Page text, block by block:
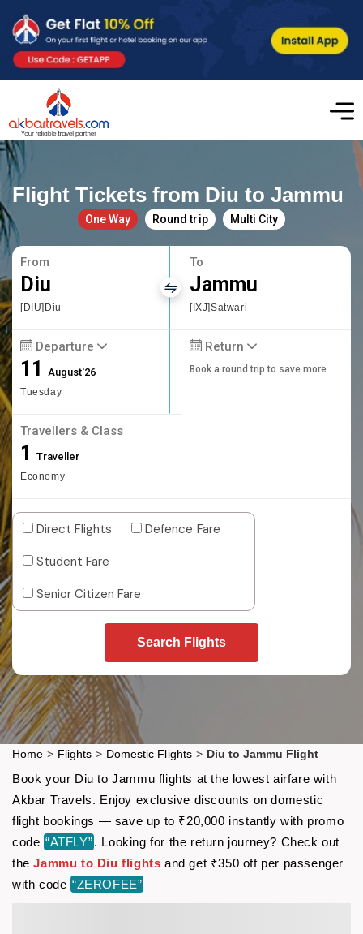
Flight Tickets from Diu to Jammu
One Way Round trip Multi City
From
Diu
[DIU]Diu
To
Jammu
[IXJ]Satwari
Departure
11August'26
Tuesday
Return
Book a round trip to save more
Travellers & Class
1 Traveller
Economy
Direct Flights
Defence Fare
Student Fare
Senior Citizen Fare
Search Flights
Home > Flights > Domestic Flights > Diu to Jammu Flight
Book your Diu to Jammu flights at the lowest airfare with
Akbar Travels. Enjoy exclusive discounts on domestic
flight bookings — save up to ₹20,000 instantly with promo
code “ATFLY”. Looking for the return journey? Check out
theJammu to Diu flights and get ₹350 off per passenger
with code “ZEROFEE”